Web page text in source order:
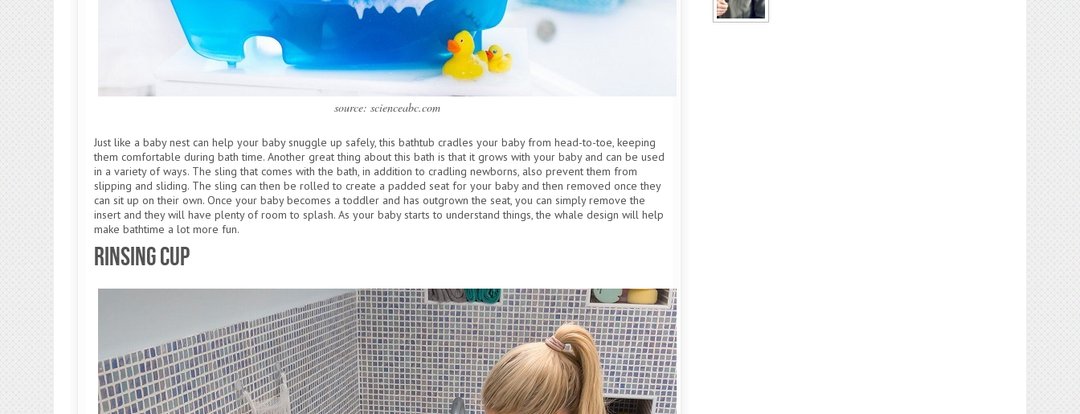
source: scienceabc.com
Just like a baby nest can help your baby snuggle up safely, this bathtub cradles your baby from head-to-toe, keeping
them comfortable during bath time. Another great thing about this bath is that it grows with your baby and can be used
in a variety of ways. The sling that comes with the bath, in addition to cradling newborns, also prevent them from
slipping and sliding. The sling can then be rolled to create a padded seat for your baby and then removed once they
can sit up on their own. Once your baby becomes a toddler and has outgrown the seat, you can simply remove the
insert and they will have plenty of room to splash. As your baby starts to understand things, the whale design will help
make bathtime a lot more fun.
Rinsing Cup